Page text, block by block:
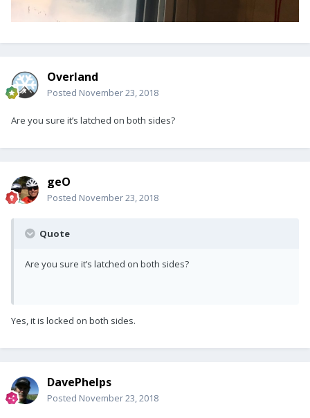
Overland
Posted November 23, 2018
Are you sure it’s latched on both sides?
geO
Posted November 23, 2018
Quote
Are you sure it’s latched on both sides?
Yes, it is locked on both sides.
DavePhelps
Posted November 23, 2018